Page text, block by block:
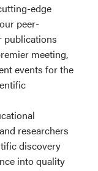
edge
peer-
publications
meeting,
events for the
researchers
discovery
into quality